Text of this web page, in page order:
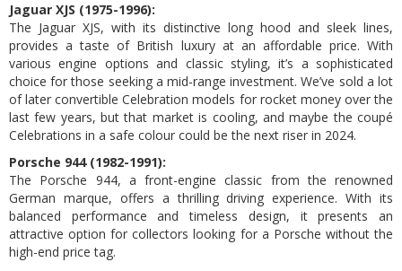
Jaguar XJS (1975-1996):
The Jaguar XJS, with its distinctive long hood and sleek lines,
provides a taste of British luxury at an affordable price. With
various engine options and classic styling, it’s a sophisticated
choice for those seeking a mid-range investment. We’ve sold a lot
of later convertible Celebration models for rocket money over the
last few years, but that market is cooling, and maybe the coupé
Celebrations in a safe colour could be the next riser in 2024.
Porsche 944 (1982-1991):
The Porsche 944, a front-engine classic from the renowned
German marque, offers a thrilling driving experience. With its
balanced performance and timeless design, it presents an
attractive option for collectors looking for a Porsche without the
high-end price tag.